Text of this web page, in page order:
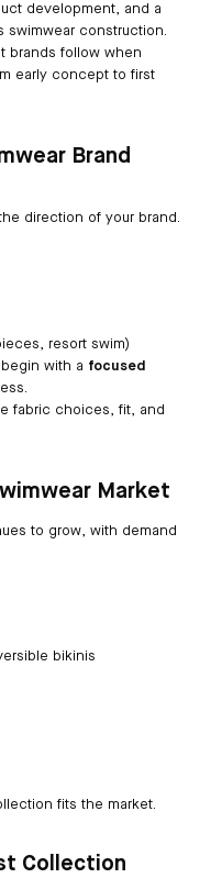
development, and a
swimwear construction.
brands follow when
early concept to first
Brand
direction of your brand.
resort swim)
with a focused
fabric choices, fit, and
Market
to grow, with demand
bikinis
fits the market.
Collection